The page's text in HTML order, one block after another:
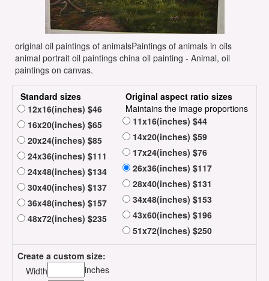
original oil paintings of animalsPaintings of animals in oils
animal portrait oil paintings china oil painting - Animal, oil
paintings on canvas.
Standard sizes
12x16(inches) $46
16x20(inches) $65
20x24(inches) $85
24x36(inches) $111
24x48(inches) $134
30x40(inches) $137
36x48(inches) $157
48x72(inches) $235
Original aspect ratio sizes
Maintains the image proportions
11x16(inches) $44
14x20(inches) $59
17x24(inches) $76
26x36(inches) $117
28x40(inches) $131
34x48(inches) $153
43x60(inches) $196
51x72(inches) $250
Create a custom size:
Width
inches